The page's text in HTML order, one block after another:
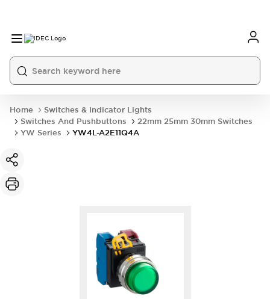
Home
Switches & Indicator Lights
Switches And Pushbuttons
22mm 25mm 30mm Switches
YW Series
YW4L-A2E11Q4A